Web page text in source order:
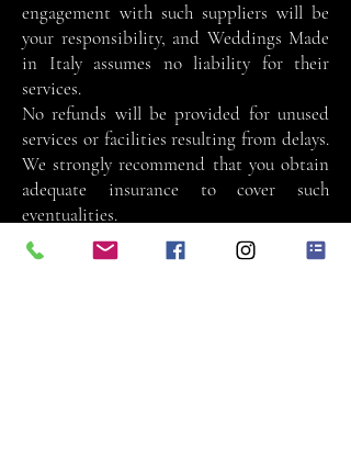
engagement with such suppliers will be
your responsibility, and Weddings Made
in Italy assumes no liability for their
services.
No refunds will be provided for unused
services or facilities resulting from delays.
We strongly recommend that you obtain
adequate insurance to cover such
eventualities.